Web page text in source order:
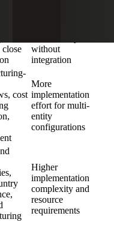
AI-
without
integration
cost
More
implementation
effort for multi-
entity
configurations
Higher
implementation
complexity and
resource
requirements